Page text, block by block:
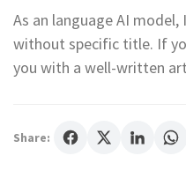
As an language AI
without specific title. If
you with a well-written
Share: